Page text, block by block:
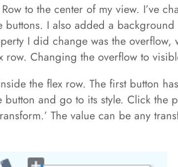
to the center of my view. I’ve
buttons. I also added a
I did change was the overflow,
row. Changing the overflow to
the flex row. The first button
button and go to its style. Click
The value can be any